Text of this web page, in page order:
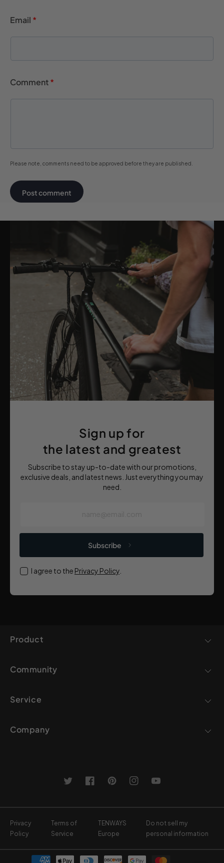
Email *
Comment*
Please note, comments need to be approved before they are published.
Sign up for
the latest and greatest
Subscribe to stay up-to-date with our promotions,
exclusive deals, and latest news. Just everything you may
need.
Subscribe
I agree to the Privacy Policy
Product
Community
Service
Company
TwitterFacebookPinterestInstagramYouTube
Privacy
Policy
Terms of
Service
TENWAYS
Europe
Do not sell my
personal information
Payment